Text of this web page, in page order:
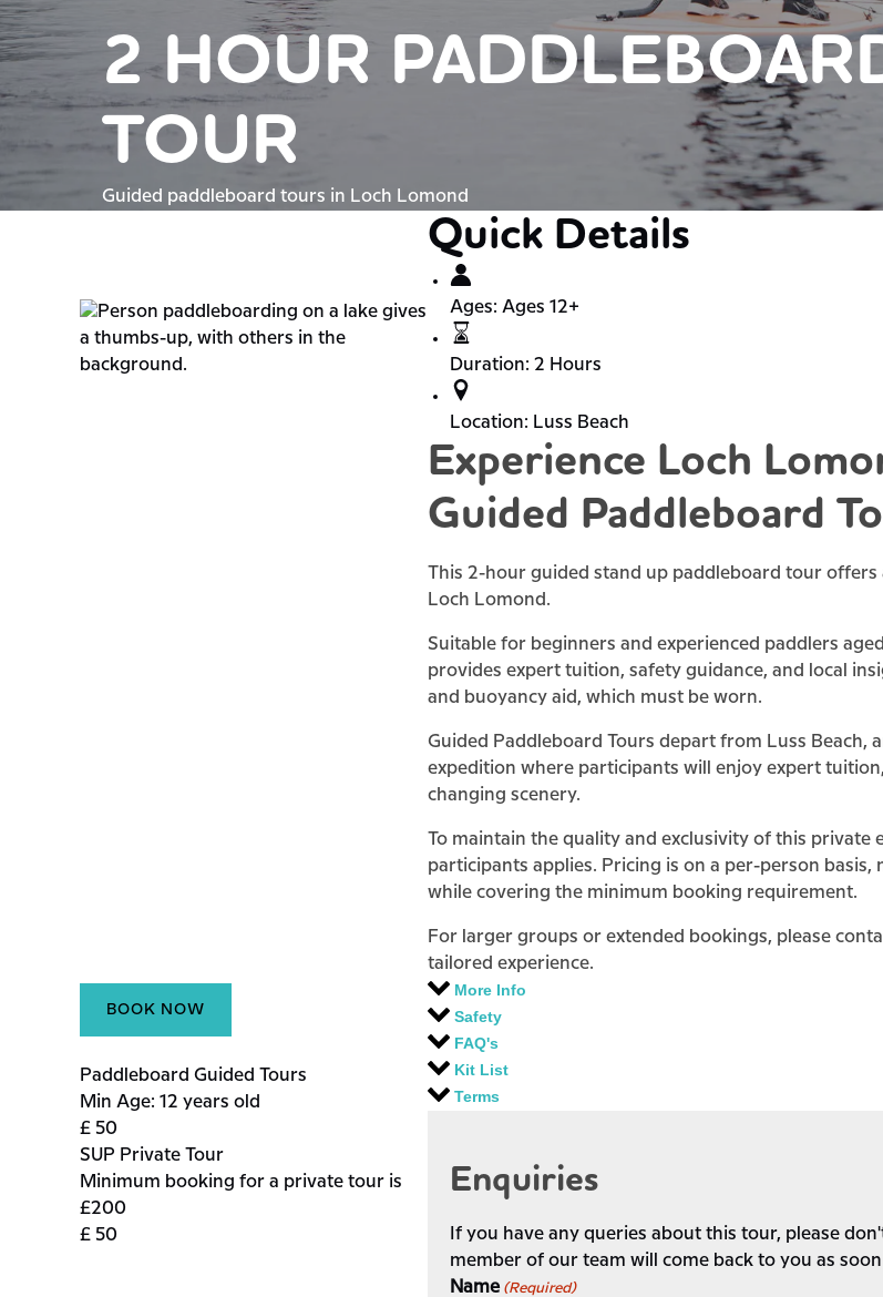
2 HOUR
TOUR
Guided paddleboard tours in Loch Lomond
BOOK NOW
Paddleboard Guided Tours
Min Age: 12 years old
£ 50
SUP Private Tour
Minimum booking for a private tour is
£200
£ 50
Quick Details
Ages: Ages 12+
Duration: 2 Hours
Location: Luss Beach
Experience Loch
Guided Paddleboard
This 2-hour guided stand up paddleboard tour
Loch Lomond.
Suitable for beginners and experienced paddlers
provides expert tuition, safety guidance, and local
and buoyancy aid, which must be worn.
Guided Paddleboard Tours depart from Luss
expedition where participants will enjoy expert
changing scenery.
To maintain the quality and exclusivity of this
participants applies. Pricing is on a per-person
while covering the minimum booking requirement.
For larger groups or extended bookings, please
tailored experience.
More Info
Safety
FAQ's
Kit List
Terms
Enquiries
If you have any queries about this tour, please
member of our team will come back to you as soon
Name (Required)